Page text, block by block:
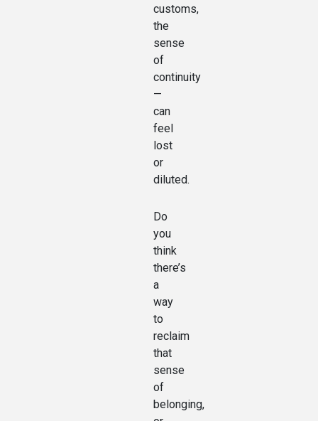
customs,
the
sense
of
continuity
—
can
feel
lost
or
diluted.
Do
you
think
there’s
a
way
to
reclaim
that
sense
of
belonging,